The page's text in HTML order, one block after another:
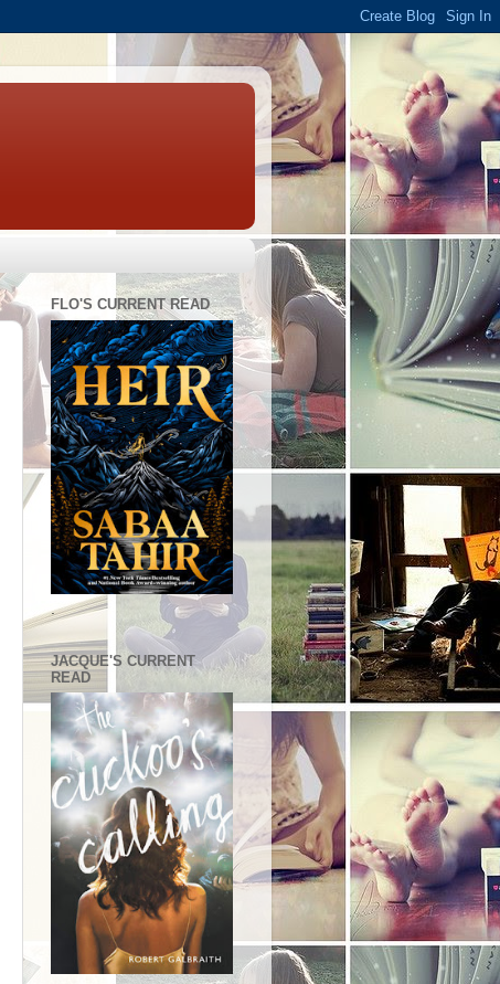
FLO'S CURRENT READ
.
JACQUE'S CURRENT
READ